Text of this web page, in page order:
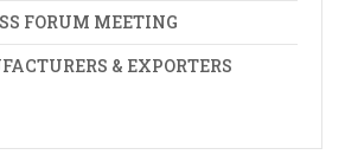
FORUM MEETING
& EXPORTERS